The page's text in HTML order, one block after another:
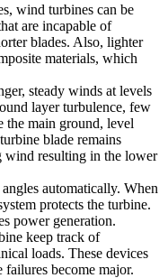
wind turbines can be
are incapable of
blades. Also, lighter
materials, which
steady winds at levels
layer turbulence, few
the main ground, level
blade remains
wind resulting in the lower
automatically. When
protects the turbine.
power generation.
keep track of
loads. These devices
failures become major.